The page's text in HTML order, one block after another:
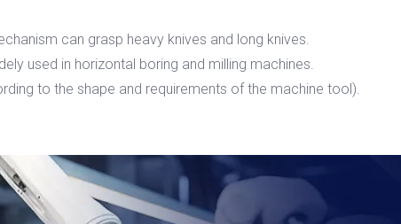
can grasp heavy knives and long knives.
used in horizontal boring and milling machines.
to the shape and requirements of the machine tool).